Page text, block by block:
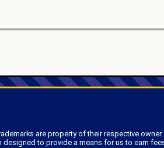
are property of their respective owner.
to provide a means for us to earn